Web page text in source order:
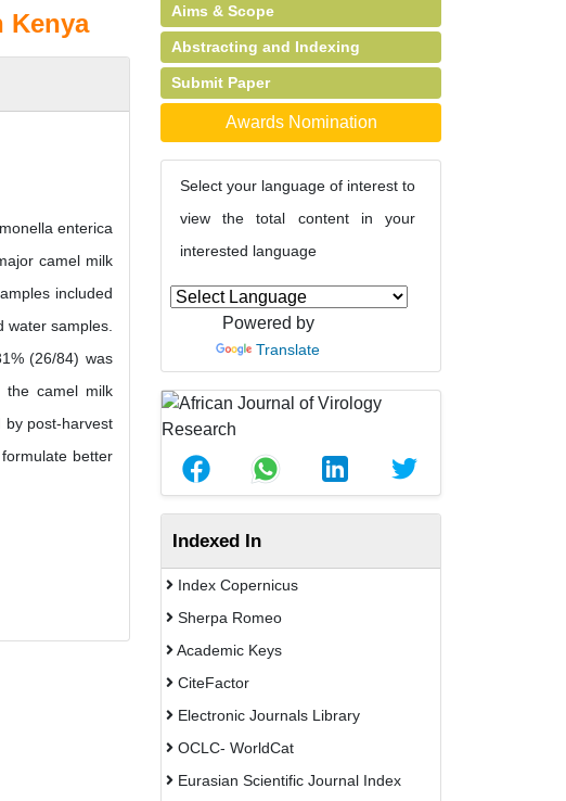
Kenya
enterica
camel milk
included
samples.
(26/84) was
the camel milk
by post-harvest
better
Aims & Scope
Abstracting and Indexing
Submit Paper
Awards Nomination
Select your language of interest to
view the total content in your
interested language
Powered by
Translate
Indexed In
Index Copernicus
Sherpa Romeo
Academic Keys
CiteFactor
Electronic Journals Library
OCLC- WorldCat
Eurasian Scientific Journal Index